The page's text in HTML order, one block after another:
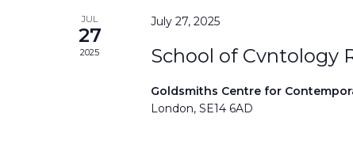
JUL
27
2025
July 27, 2025
School of Cvntology
Goldsmiths Centre for
London, SE14 6AD